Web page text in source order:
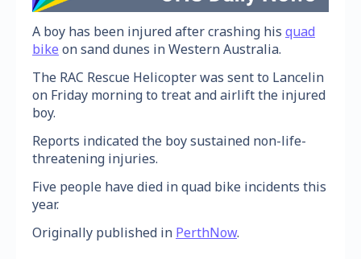
A boy has been injured after crashing his quad
bike on sand dunes in Western Australia.
The RAC Rescue Helicopter was sent to Lancelin
on Friday morning to treat and airlift the injured
boy.
Reports indicated the boy sustained non-life-
threatening injuries.
Five people have died in quad bike incidents this
year.
Originally published in PerthNow.